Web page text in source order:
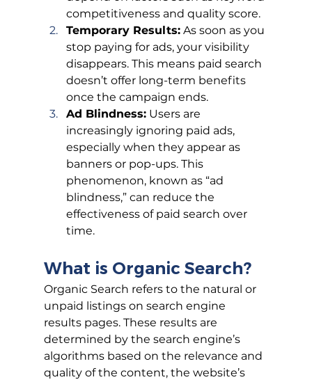
competitiveness and quality score.
Temporary Results: As soon as you
stop paying for ads, your visibility
disappears. This means paid search
doesn’t offer long-term benefits
once the campaign ends.
Ad Blindness: Users are
increasingly ignoring paid ads,
especially when they appear as
banners or pop-ups. This
phenomenon, known as “ad
blindness,” can reduce the
effectiveness of paid search over
time.
What is Organic Search?
Organic Search refers to the natural or
unpaid listings on search engine
results pages. These results are
determined by the search engine’s
algorithms based on the relevance and
quality of the content, the website’s